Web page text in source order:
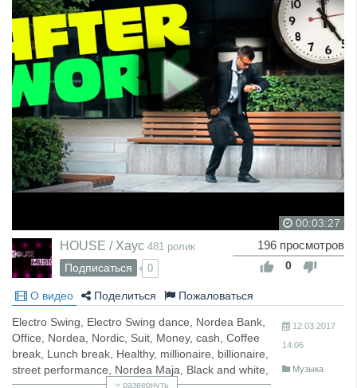
00:03:27
HOUSE / Хаус 481 ролик
Подписаться 0
196 просмотров
0
О видео Поделиться Пожаловаться
Electro Swing, Electro Swing dance, Nordea Bank,
Office, Nordea, Nordic, Suit, Money, cash, Coffee
break, Lunch break, Healthy, millionaire, billionaire,
street performance, Nordea Maja, Black and white,
развернуть
12.03.2017
14:06
Музыка